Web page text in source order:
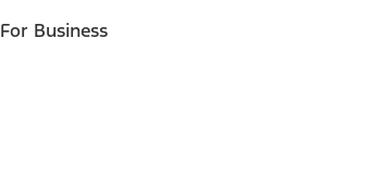
For Business